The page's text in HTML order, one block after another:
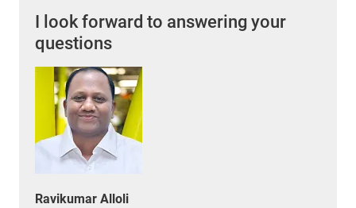
I look forward to answering your
questions
Ravikumar Alloli